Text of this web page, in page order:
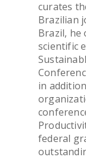
curates
Brazilian
Brazil, he
scientific
in
federal